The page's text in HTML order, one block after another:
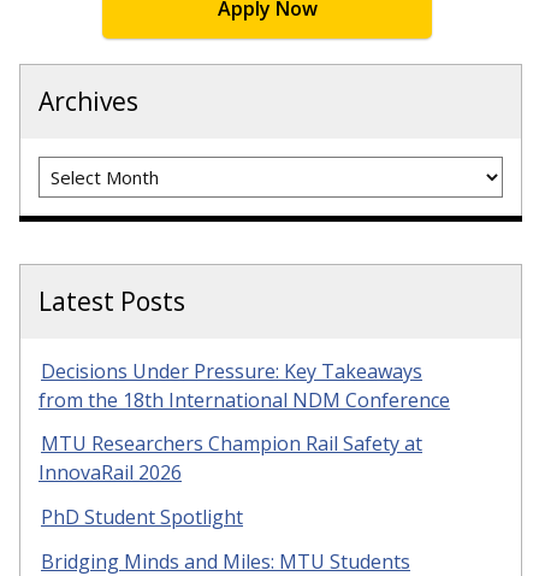
Apply Now
Archives
Archives
Latest Posts
Decisions Under Pressure: Key Takeaways
from the 18th International NDM Conference
MTU Researchers Champion Rail Safety at
InnovaRail 2026
PhD Student Spotlight
Bridging Minds and Miles: MTU Students